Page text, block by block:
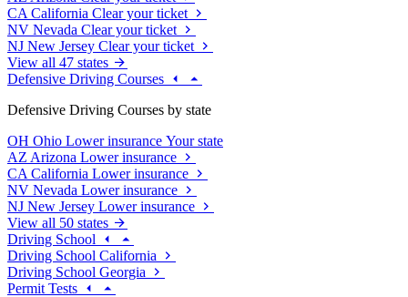
CA California Clear your ticket
NV Nevada Clear your ticket
NJ New Jersey Clear your ticket
View all 47 states
Defensive Driving Courses
Defensive Driving Courses by state
OH Ohio Lower insurance Your state
AZ Arizona Lower insurance
CA California Lower insurance
NV Nevada Lower insurance
NJ New Jersey Lower insurance
View all 50 states
Driving School
Driving School California
Driving School Georgia
Permit Tests